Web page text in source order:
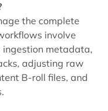
the complete
involve
metadata,
adjusting raw
B-roll files, and